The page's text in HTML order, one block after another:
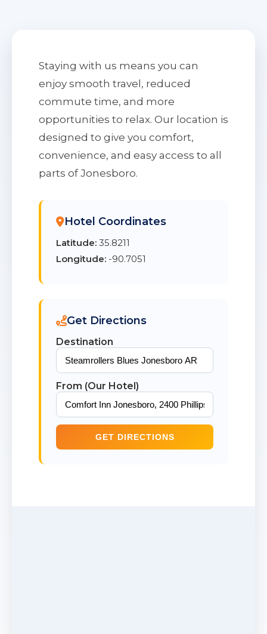
Staying with us means you can
enjoy smooth travel, reduced
commute time, and more
opportunities to relax. Our location is
designed to give you comfort,
convenience, and easy access to all
parts of Jonesboro.
Hotel Coordinates
Latitude: 35.8211
Longitude: -90.7051
Get Directions
Destination
From (Our Hotel)
GET DIRECTIONS